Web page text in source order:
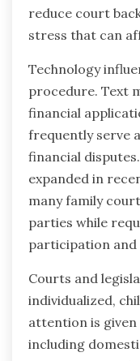
reduce court
stress that can
Technology
procedure. Text
financial
frequently serve
financial
expanded in
many family
parties while
participation and
Courts and
individualized,
attention is
including